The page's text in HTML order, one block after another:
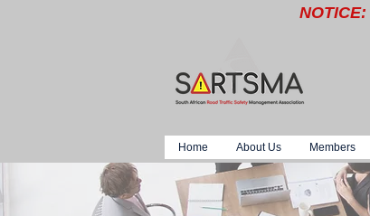
NOTICE:
Home About Us Members